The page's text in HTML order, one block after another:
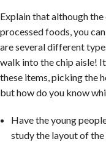
Explain that although
processed foods, you
are several different
walk into the chip aisle!
these items, picking the
but how do you know
Have the young
study the layout of